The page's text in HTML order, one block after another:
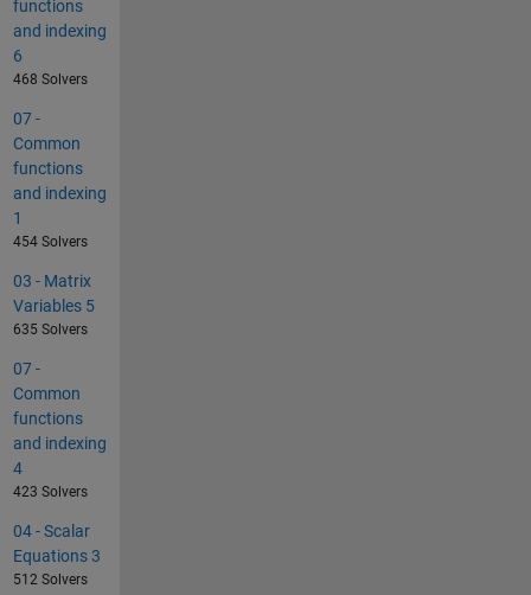
functions
and indexing
6
468 Solvers
07 -
Common
functions
and indexing
1
454 Solvers
03 - Matrix
Variables 5
635 Solvers
07 -
Common
functions
and indexing
4
423 Solvers
04 - Scalar
Equations 3
512 Solvers